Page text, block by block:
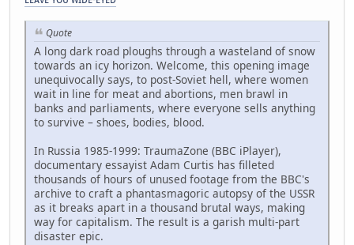
Quote
A long dark road ploughs through a wasteland of snow
towards an icy horizon. Welcome, this opening image
unequivocally says, to post-Soviet hell, where women
wait in line for meat and abortions, men brawl in
banks and parliaments, where everyone sells anything
to survive – shoes, bodies, blood.
In Russia 1985-1999: TraumaZone (BBC iPlayer),
documentary essayist Adam Curtis has filleted
thousands of hours of unused footage from the BBC's
archive to craft a phantasmagoric autopsy of the USSR
as it breaks apart in a thousand brutal ways, making
way for capitalism. The result is a garish multi-part
disaster epic.